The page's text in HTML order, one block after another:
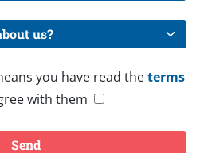
you have read theterms
with them